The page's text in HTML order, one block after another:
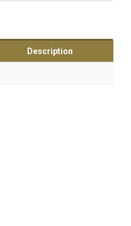
Description